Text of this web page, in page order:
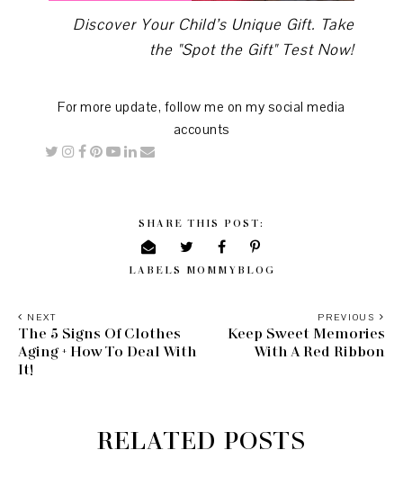
Discover Your Child’s Unique Gift. Take
the "Spot the Gift" Test Now!
For more update, follow me on my social media
accounts
SHARE THIS POST:
LABELS MOMMYBLOG
PREVIOUS
Keep Sweet Memories
With A Red Ribbon
NEXT
The 5 Signs Of Clothes
Aging + How To Deal With
It!
RELATED POSTS